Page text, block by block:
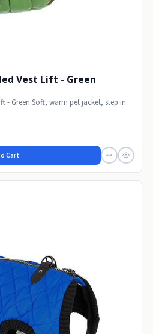
Vest Lift - Green
- Green Soft, warm pet jacket, step in
Cart